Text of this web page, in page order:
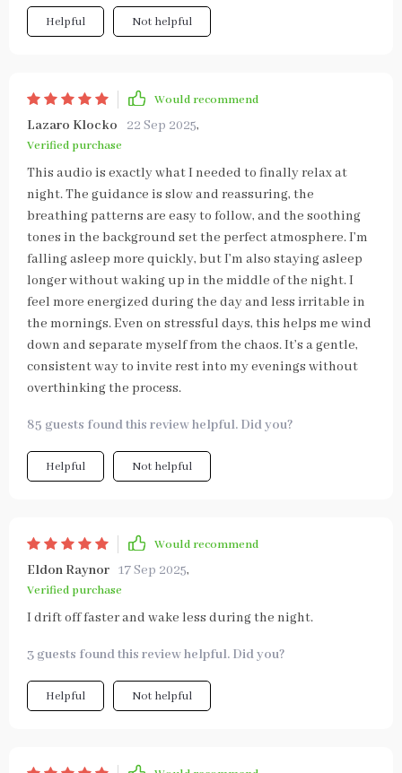
Helpful Not helpful
Would recommend
Lazaro Klocko 22 Sep 2025,
Verified purchase
This audio is exactly what I needed to finally relax at
night. The guidance is slow and reassuring, the
breathing patterns are easy to follow, and the soothing
tones in the background set the perfect atmosphere. I’m
falling asleep more quickly, but I’m also staying asleep
longer without waking up in the middle of the night. I
feel more energized during the day and less irritable in
the mornings. Even on stressful days, this helps me wind
down and separate myself from the chaos. It’s a gentle,
consistent way to invite rest into my evenings without
overthinking the process.
85 guests found this review helpful. Did you?
Helpful Not helpful
Would recommend
Eldon Raynor 17 Sep 2025,
Verified purchase
I drift off faster and wake less during the night.
3 guests found this review helpful. Did you?
Helpful Not helpful